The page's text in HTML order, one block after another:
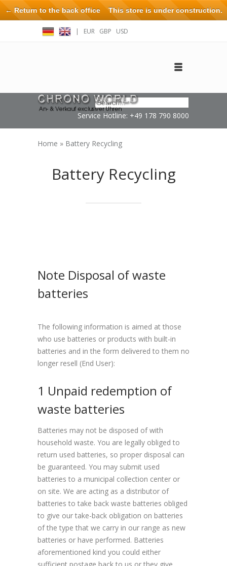
| EUR GBP USD
Service Hotline: +49 178 790 8000
Home » Battery Recycling
Battery Recycling
Note Disposal of waste
batteries
The following information is aimed at those
who use batteries or products with built-in
batteries and in the form delivered to them no
longer resell (End User):
1 Unpaid redemption of
waste batteries
Batteries may not be disposed of with
household waste. You are legally obliged to
return used batteries, so proper disposal can
be guaranteed. You may submit used
batteries to a municipal collection center or
on site. We are acting as a distributor of
batteries to take back waste batteries obliged
to give our take-back obligation on batteries
of the type that we carry in our range as new
batteries or have performed. Batteries
aforementioned kind you could either
← Return to the back officeThis store is under construction.
Any orders placed will not be honored or fulfilled.